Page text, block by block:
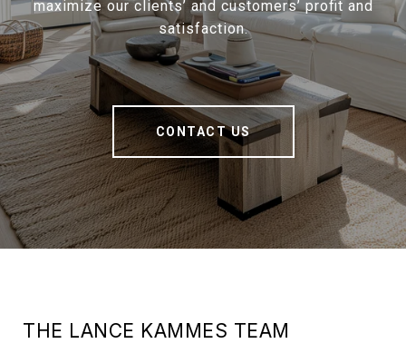
maximize our clients’ and customers’ profit and
satisfaction.
CONTACT US
THE LANCE KAMMES TEAM